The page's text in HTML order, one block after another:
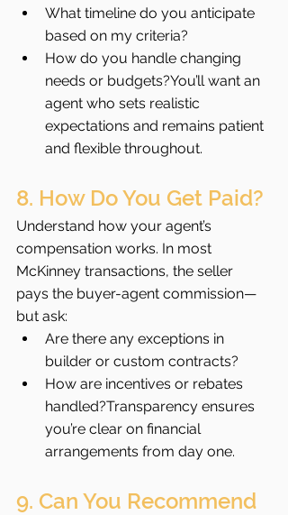
What timeline do you anticipate
based on my criteria?
How do you handle changing
needs or budgets?You’ll want an
agent who sets realistic
expectations and remains patient
and flexible throughout.
8. How Do You Get Paid?
Understand how your agent’s
compensation works. In most
McKinney transactions, the seller
pays the buyer-agent commission—
but ask:
Are there any exceptions in
builder or custom contracts?
How are incentives or rebates
handled?Transparency ensures
you’re clear on financial
arrangements from day one.
9. Can You Recommend